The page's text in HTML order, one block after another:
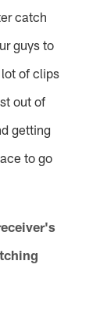
catch
guys to
of clips
out of
getting
to go